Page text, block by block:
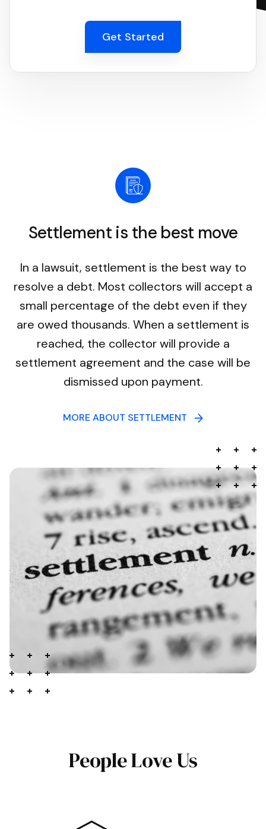
Get Started
Settlement is the best move
In a lawsuit, settlement is the best way to
resolve a debt. Most collectors will accept a
small percentage of the debt even if they
are owed thousands. When a settlement is
reached, the collector will provide a
settlement agreement and the case will be
dismissed upon payment.
MORE ABOUT SETTLEMENT
People Love Us